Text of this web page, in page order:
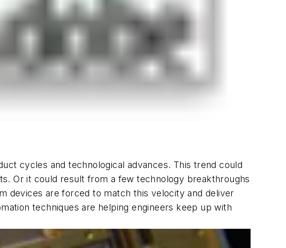
cycles and technological advances. This trend could
Or it could result from a few technology breakthroughs
devices are forced to match this velocity and deliver
techniques are helping engineers keep up with